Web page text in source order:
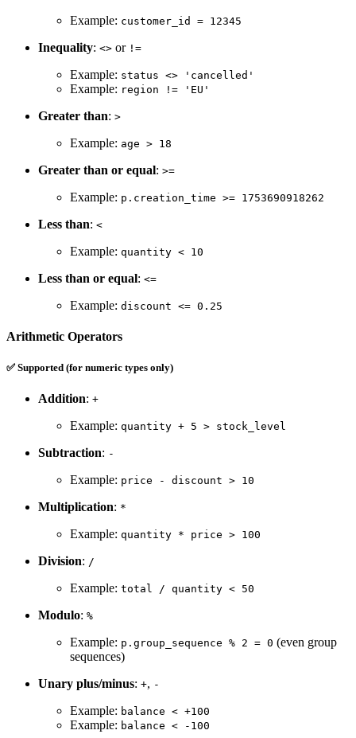
Example: customer_id = 12345
Inequality: <> or !=
Example: status <> 'cancelled'
Example: region != 'EU'
Greater than: >
Example: age > 18
Greater than or equal: >=
Example: p.creation_time >= 1753690918262
Less than: <
Example: quantity < 10
Less than or equal: <=
Example: discount <= 0.25
Arithmetic Operators
✅ Supported (for numeric types only)
Addition: +
Example: quantity + 5 > stock_level
Subtraction: -
Example: price - discount > 10
Multiplication: *
Example: quantity * price > 100
Division: /
Example: total / quantity < 50
Modulo: %
Example: p.group_sequence % 2 = 0 (even group
sequences)
Unary plus/minus: +, -
Example: balance < +100
Example: balance < -100